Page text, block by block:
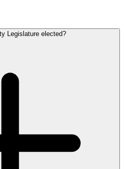
Legislature elected?